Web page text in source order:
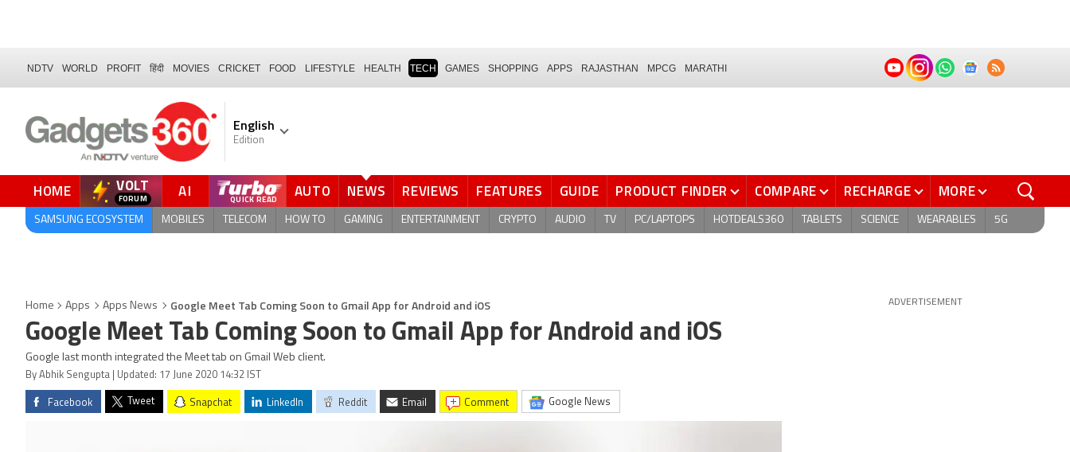
NDTV WORLD PROFIT हिंदी MOVIES CRICKET FOOD LIFESTYLE HEALTH TECH GAMES SHOPPING APPS RAJASTHAN MPCG MARATHI
English
Edition
HOME VOLT
FORUM AI AUTO NEWS REVIEWS FEATURES GUIDE PRODUCT FINDER COMPARE RECHARGE MORE
SAMSUNG ECOSYSTEM MOBILES TELECOM HOW TO GAMING ENTERTAINMENT CRYPTO AUDIO TV PC/LAPTOPS HOTDEALS360 TABLETS SCIENCE WEARABLES 5G
Home Apps Apps News Google Meet Tab Coming Soon to Gmail App for Android and iOS
Google Meet Tab Coming Soon to Gmail App for Android and iOS
Google last month integrated the Meet tab on Gmail Web client.
By Abhik Sengupta | Updated: 17 June 2020 14:32 IST
Facebook Tweet Snapchat LinkedIn Reddit Email comment Google News
ADVERTISEMENT